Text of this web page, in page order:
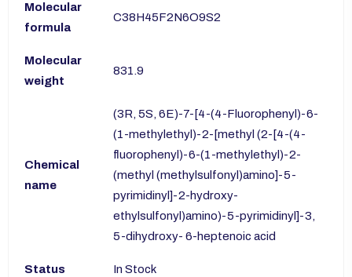
Molecular
formula
C38H45F2N6O9S2
Molecular
weight
831.9
Chemical
name
(3R, 5S, 6E)-7-[4-(4-Fluorophenyl)-6-
(1-methylethyl)-2-[methyl (2-[4-(4-
fluorophenyl)-6-(1-methylethyl)-2-
(methyl (methylsulfonyl)amino]-5-
pyrimidinyl]-2-hydroxy-
ethylsulfonyl)amino)-5-pyrimidinyl]-3,
5-dihydroxy- 6-heptenoic acid
Status In Stock